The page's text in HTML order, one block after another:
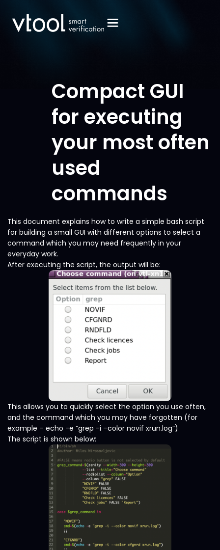
Compact GUI
for executing
your most often
used
commands
This document explains how to write a simple bash script
for building a small GUI with different options to select a
command which you may need frequently in your
everyday work.
After executing the script, the output will be:
This allows you to quickly select the option you use often,
and the command which you may have forgotten (for
example – echo -e “grep -i –color novif xrun.log”)
The script is shown below: